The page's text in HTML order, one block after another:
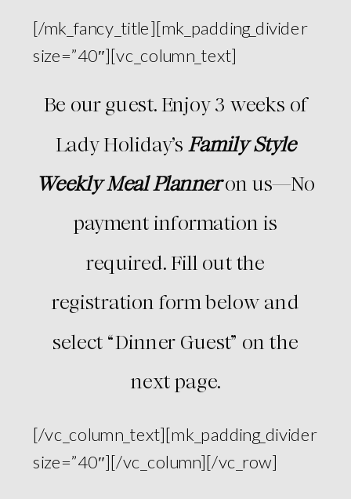
[/mk_fancy_title][mk_padding_divider
size=”40″][vc_column_text]
Be our guest. Enjoy 3 weeks of
Lady Holiday’sFamily Style
Weekly Meal Planneron us—No
payment information is
required. Fill out the
registration form below and
select “Dinner Guest” on the
next page.
[/vc_column_text][mk_padding_divider
size=”40″][/vc_column][/vc_row]